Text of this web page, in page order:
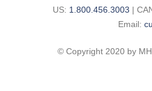
United
number:
US: 1.800.456.3003 |
Email:
Email:
© Copyright 2020 by